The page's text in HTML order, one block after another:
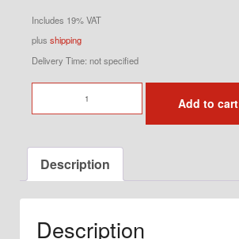
Includes 19% VAT
plus shipping
Delivery Time: not specified
Steel
Lines
for
Add to cart
Description
Description